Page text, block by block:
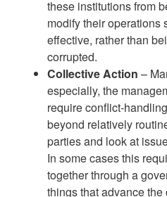
these institutions from
modify their operations
effective, rather than
corrupted.
Collective Action–
especially, the
require conflict-
beyond relatively
parties and look at
In some cases this
together through a
things that advance